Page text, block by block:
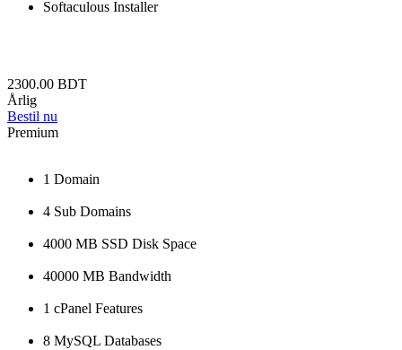
Softaculous Installer
2300.00 BDT
Årlig
Bestil nu
Premium
1 Domain
4 Sub Domains
4000 MB SSD Disk Space
40000 MB Bandwidth
1 cPanel Features
8 MySQL Databases